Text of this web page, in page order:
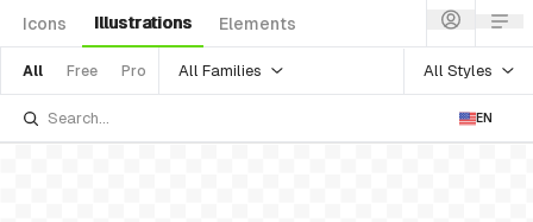
Icons Illustrations Elements
All Free Pro All Families All Styles
EN